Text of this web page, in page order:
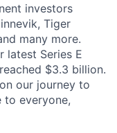
investors
Tiger
many more.
latest Series E
$3.3 billion.
our journey to
to everyone,